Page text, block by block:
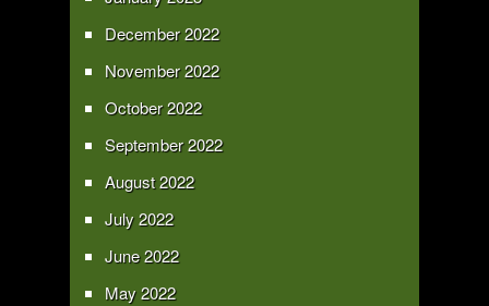
December 2022
November 2022
October 2022
September 2022
August 2022
July 2022
June 2022
May 2022